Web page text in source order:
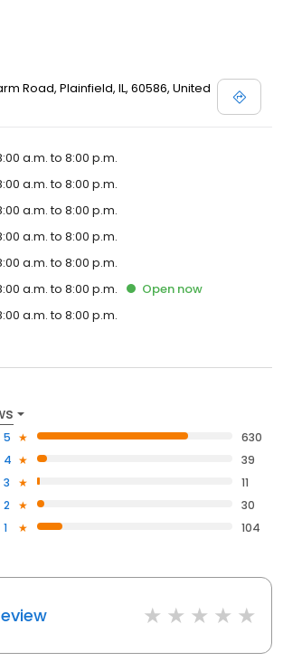
Road, Plainfield, IL, 60586, United
a.m. to 8:00 p.m.
a.m. to 8:00 p.m.
a.m. to 8:00 p.m.
a.m. to 8:00 p.m.
a.m. to 8:00 p.m.
a.m. to 8:00 p.m. Open now
a.m. to 8:00 p.m.
5
630
4
39
3
11
2
30
1
104